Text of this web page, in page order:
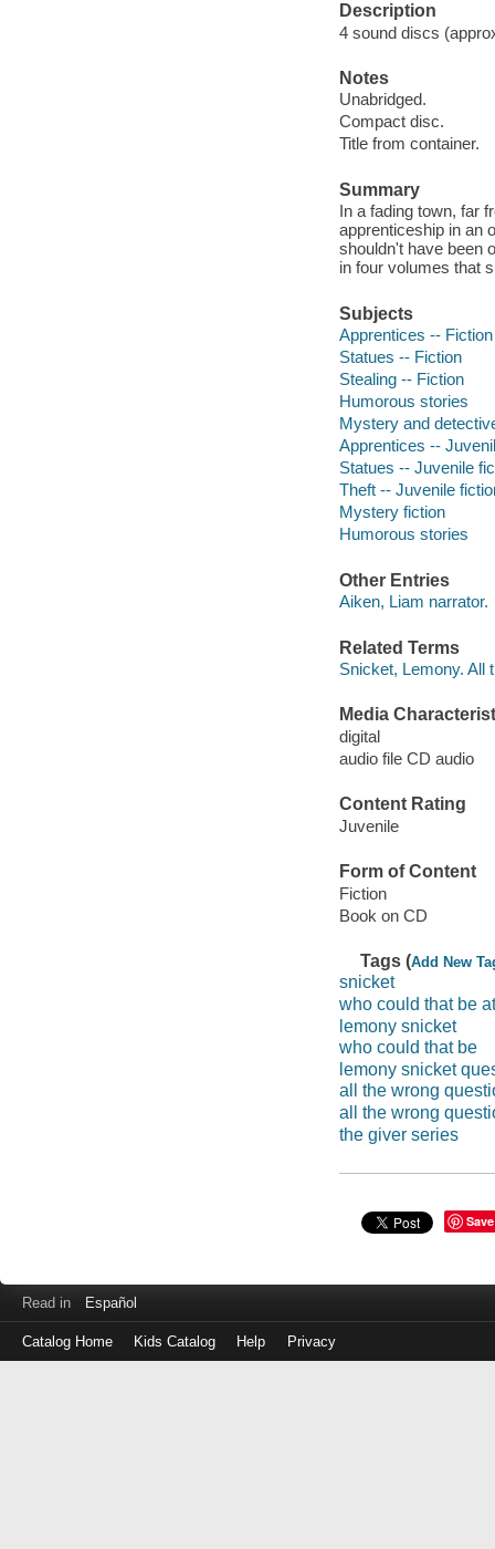
Description
4 sound discs
Notes
Unabridged.
Compact disc.
Title from container.
Summary
In a fading town, far
apprenticeship in an
shouldn't have been
in four volumes that
Subjects
Apprentices -- Fiction
Statues -- Fiction
Stealing -- Fiction
Humorous stories
Mystery and
Apprentices --
Statues -- Juvenile
Theft -- Juvenile
Mystery fiction
Humorous stories
Other Entries
Aiken, Liam narrator.
Related Terms
Snicket, Lemony. All
Media
digital
audio file CD audio
Content Rating
Juvenile
Form of Content
Fiction
Book on CD
Tags (Add New
snicket
who could that be
lemony snicket
who could that be
lemony snicket
all the wrong
all the wrong
the giver series
Save
Read in Español
Catalog Home Kids Catalog Help Privacy